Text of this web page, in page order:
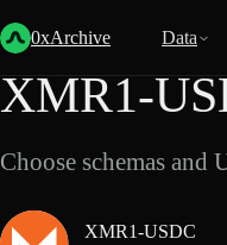
0xArchive Data
Back
XMR1-
Choose schemas and
XMR1-USDC